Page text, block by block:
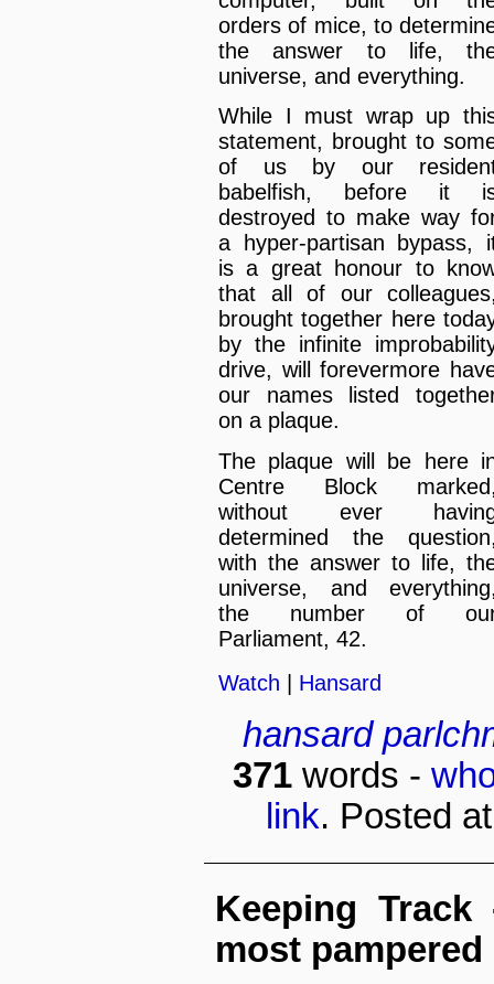
orders of mice, to
the answer to life,
universe, and everything.
While I must wrap up
statement, brought to
of us by our
babelfish, before it
destroyed to make way
a hyper-partisan bypass,
is a great honour to
that all of our
brought together here
by the infinite
drive, will forevermore
our names listed
on a plaque.
The plaque will be here
Centre Block
without ever
determined the
with the answer to life,
universe, and
the number of
Parliament, 42.
Watch
Hansard
hansard
371 words -
link. Posted
Keeping
most